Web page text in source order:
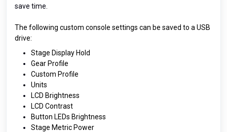
save time.
The following custom console settings can be saved to a USB
drive:
Stage Display Hold
Gear Profile
Custom Profile
Units
LCD Brightness
LCD Contrast
Button LEDs Brightness
Stage Metric Power